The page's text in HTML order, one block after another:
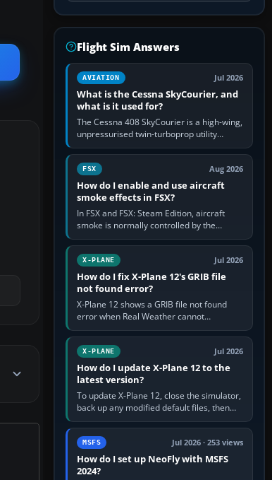
Flight Sim Answers
AVIATION Jul 2026
What is the Cessna SkyCourier, and
what is it used for?
The Cessna 408 SkyCourier is a high-wing,
unpressurised twin-turboprop utility
aircraft built by Textron Aviation under the
Cessna brand. It is used…
FSX Aug 2026
How do I enable and use aircraft
smoke effects in FSX?
In FSX and FSX: Steam Edition, aircraft
smoke is normally controlled by the
Smoke System command, assigned to the
I key by default. The aircraft must…
X-PLANE Jul 2026
How do I fix X-Plane 12's GRIB file
not found error?
X-Plane 12 shows a GRIB file not found
error when Real Weather cannot
download, locate or read the forecast file
used for winds and temperatures…
X-PLANE Jul 2026
How do I update X-Plane 12 to the
latest version?
To update X-Plane 12, close the simulator,
back up any modified default files, then
run the X-Plane 12 Installer and choose
Update X-Plane. Steam…
MSFS Jul 2026 · 253 views
How do I set up NeoFly with MSFS
2024?